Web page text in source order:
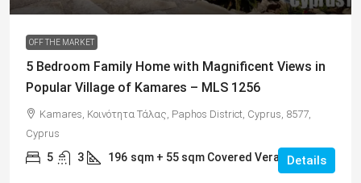
OFF THE MARKET
5 Bedroom Family Home with Magnificent Views in
Popular Village of Kamares – MLS 1256
Kamares, Κοινότητα Τάλας, Paphos District, Cyprus, 8577,
Cyprus
5 3 196 sqm + 55 sqm Covered VerandaDetails